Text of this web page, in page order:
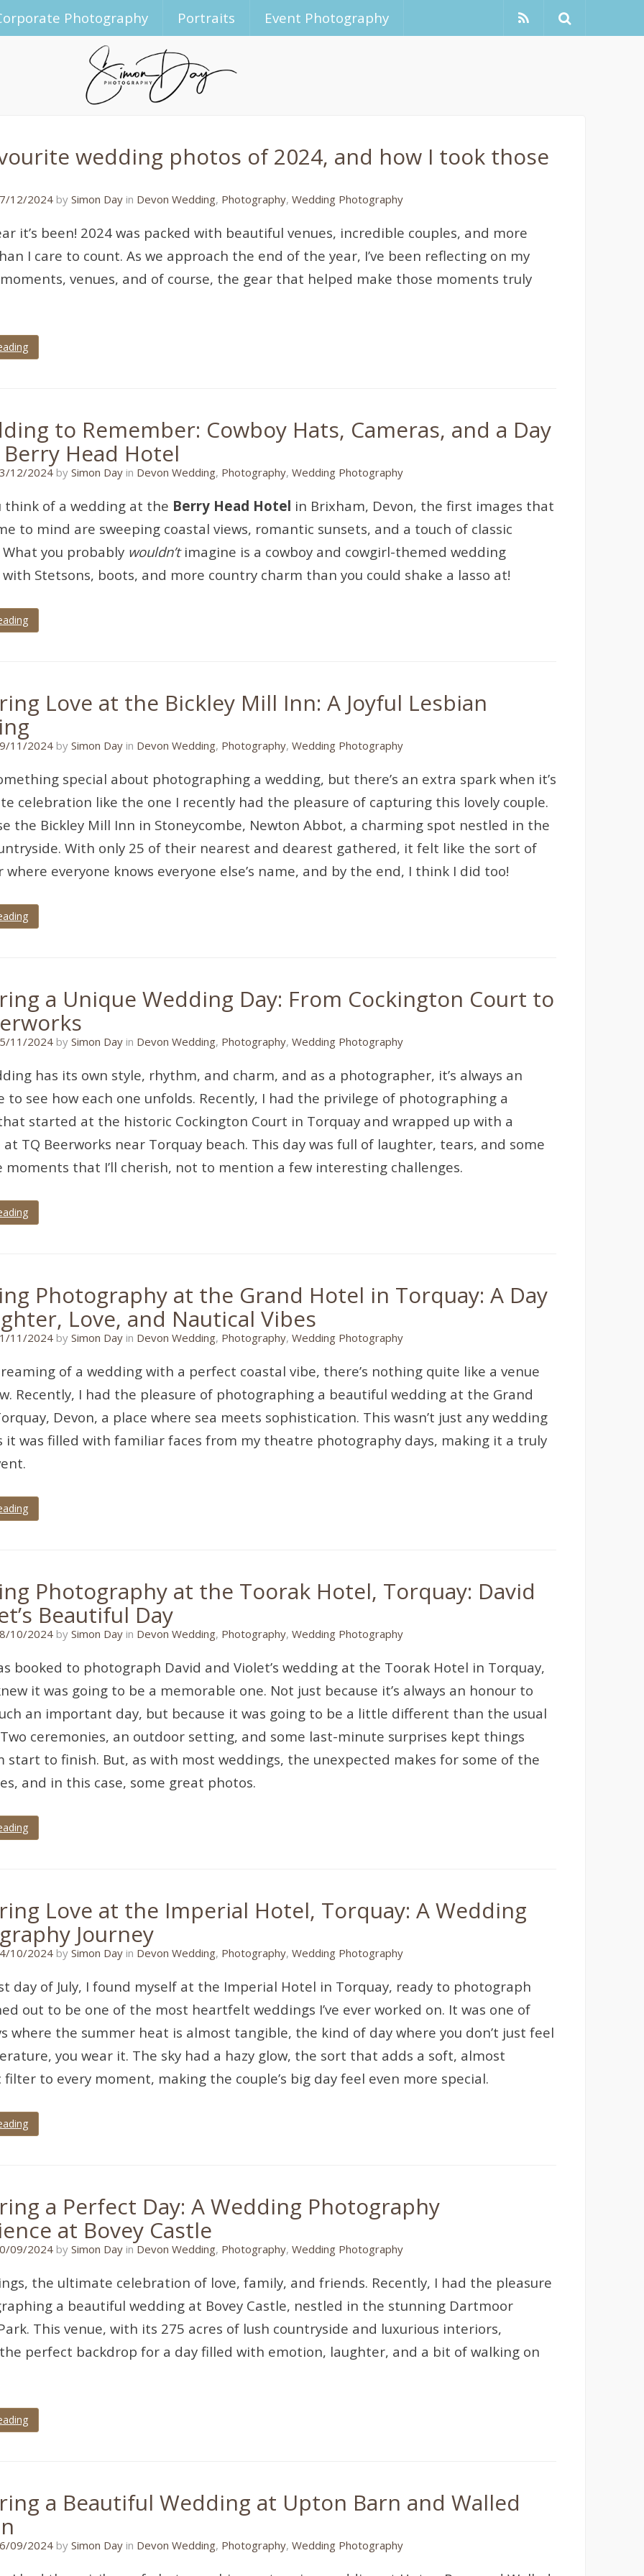
Photography Portraits Event Photography
wedding photos of 2024, and how I took those
12/202431/12/2024
by Simon Day in Devon Wedding, Photography, Wedding Photography
it’s been! 2024 was packed with beautiful venues, incredible couples, and more
I care to count. As we approach the end of the year, I’ve been reflecting on my
venues, and of course, the gear that helped make those moments truly
to Remember: Cowboy Hats, Cameras, and a Day
Head Hotel
12/202417/11/2024
by Simon Day in Devon Wedding, Photography, Wedding Photography
think of a wedding at the Berry Head Hotel in Brixham, Devon, the first images that
to mind are sweeping coastal views, romantic sunsets, and a touch of classic
What you probably wouldn’timagine is a cowboy and cowgirl-themed wedding
Stetsons, boots, and more country charm than you could shake a lasso at!
Love at the Bickley Mill Inn: A Joyful Lesbian
11/202414/03/2026
by Simon Day in Devon Wedding, Photography, Wedding Photography
special about photographing a wedding, but there’s an extra spark when it’s
celebration like the one I recently had the pleasure of capturing this lovely couple.
the Bickley Mill Inn in Stoneycombe, Newton Abbot, a charming spot nestled in the
With only 25 of their nearest and dearest gathered, it felt like the sort of
where everyone knows everyone else’s name, and by the end, I think I did too!
a Unique Wedding Day: From Cockington Court to
11/202416/11/2024
by Simon Day in Devon Wedding, Photography, Wedding Photography
has its own style, rhythm, and charm, and as a photographer, it’s always an
to see how each one unfolds. Recently, I had the privilege of photographing a
started at the historic Cockington Court in Torquay and wrapped up with a
TQ Beerworks near Torquay beach. This day was full of laughter, tears, and some
moments that I’ll cherish, not to mention a few interesting challenges.
Photography at the Grand Hotel in Torquay: A Day
Love, and Nautical Vibes
11/202408/09/2024
by Simon Day in Devon Wedding, Photography, Wedding Photography
of a wedding with a perfect coastal vibe, there’s nothing quite like a venue
Recently, I had the pleasure of photographing a beautiful wedding at the Grand
Devon, a place where sea meets sophistication. This wasn’t just any wedding
it was filled with familiar faces from my theatre photography days, making it a truly
Photography at the Toorak Hotel, Torquay: David
Beautiful Day
10/202408/09/2024
by Simon Day in Devon Wedding, Photography, Wedding Photography
booked to photograph David and Violet’s wedding at the Toorak Hotel in Torquay,
it was going to be a memorable one. Not just because it’s always an honour to
an important day, but because it was going to be a little different than the usual
ceremonies, an outdoor setting, and some last-minute surprises kept things
start to finish. But, as with most weddings, the unexpected makes for some of the
and in this case, some great photos.
Love at the Imperial Hotel, Torquay: A Wedding
Journey
10/202408/09/2024
by Simon Day in Devon Wedding, Photography, Wedding Photography
day of July, I found myself at the Imperial Hotel in Torquay, ready to photograph
out to be one of the most heartfelt weddings I’ve ever worked on. It was one of
where the summer heat is almost tangible, the kind of day where you don’t just feel
you wear it. The sky had a hazy glow, the sort that adds a soft, almost
to every moment, making the couple’s big day feel even more special.
a Perfect Day: A Wedding Photography
at Bovey Castle
09/202401/09/2024
by Simon Day in Devon Wedding, Photography, Wedding Photography
the ultimate celebration of love, family, and friends. Recently, I had the pleasure
a beautiful wedding at Bovey Castle, nestled in the stunning Dartmoor
This venue, with its 275 acres of lush countryside and luxurious interiors,
perfect backdrop for a day filled with emotion, laughter, and a bit of walking on
a Beautiful Wedding at Upton Barn and Walled
09/202430/08/2024
by Simon Day in Devon Wedding, Photography, Wedding Photography